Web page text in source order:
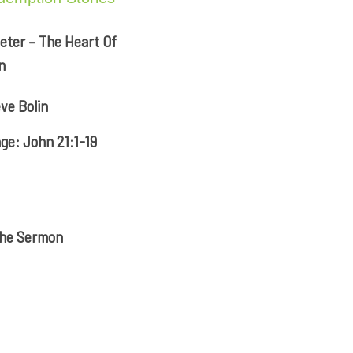
– The Heart Of
Bolin
John 21:1-19
Sermon